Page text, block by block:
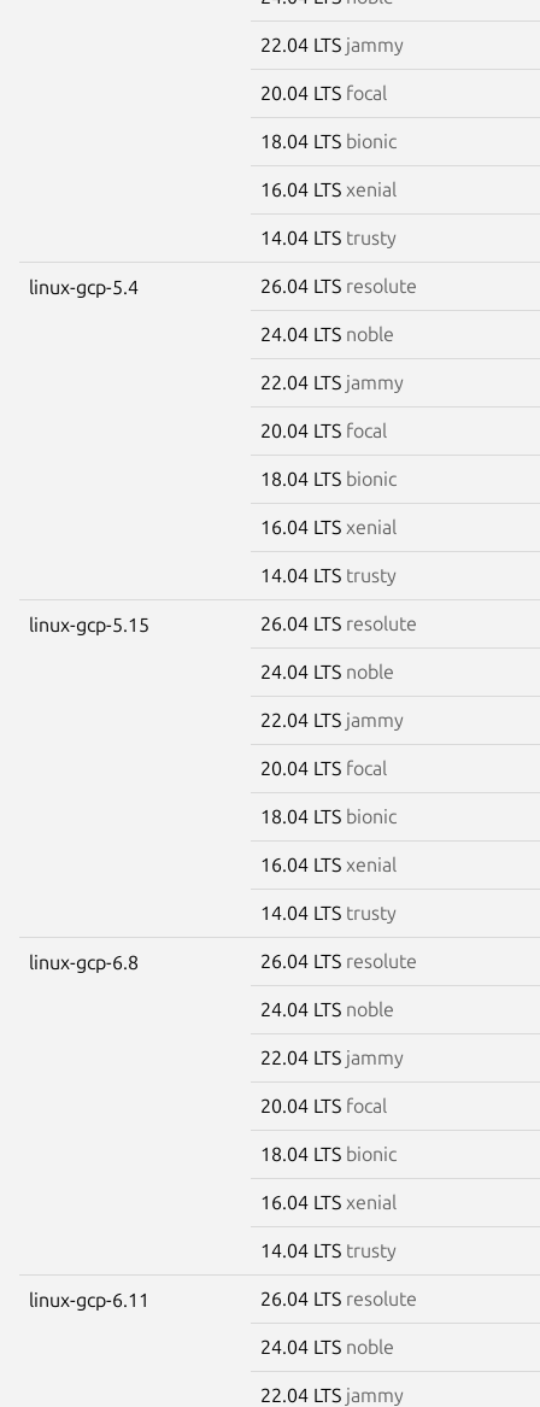
22.04 LTS jammy
20.04 LTS focal
18.04 LTS bionic
16.04 LTS xenial
14.04 LTS trusty
linux-gcp-5.4 26.04 LTS resolute
24.04 LTS noble
22.04 LTS jammy
20.04 LTS focal
18.04 LTS bionic
16.04 LTS xenial
14.04 LTS trusty
linux-gcp-5.15 26.04 LTS resolute
24.04 LTS noble
22.04 LTS jammy
20.04 LTS focal
18.04 LTS bionic
16.04 LTS xenial
14.04 LTS trusty
linux-gcp-6.8 26.04 LTS resolute
24.04 LTS noble
22.04 LTS jammy
20.04 LTS focal
18.04 LTS bionic
16.04 LTS xenial
14.04 LTS trusty
linux-gcp-6.11 26.04 LTS resolute
24.04 LTS noble
22.04 LTS jammy